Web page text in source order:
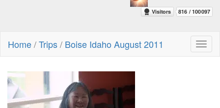
Home/Trips/ Boise Idaho August 2011